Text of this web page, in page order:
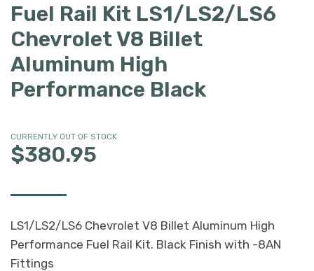
Fuel Rail Kit LS1/LS2/LS6
Chevrolet V8 Billet
Aluminum High
Performance Black
CURRENTLY OUT OF STOCK
$380.95
LS1/LS2/LS6 Chevrolet V8 Billet Aluminum High
Performance Fuel Rail Kit. Black Finish with -8AN
Fittings